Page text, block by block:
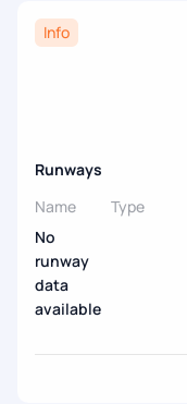
Info
Runways
Name
Type
No
runway
data
available